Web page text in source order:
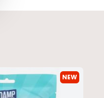
NEW